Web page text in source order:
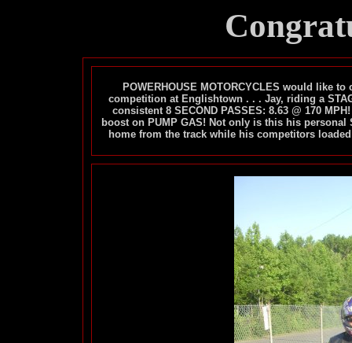
POWERHOUSE MOTORCYCLES would like
competition at Englishtown . . . Jay, riding a
consistent 8 SECOND PASSES: 8.63 @ 170
boost on PUMP GAS! Not only is this his
home from the track while his competitors